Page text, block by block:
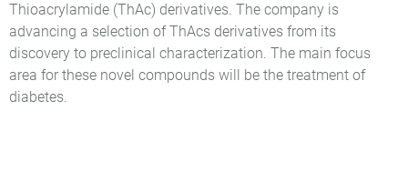
Thioacrylamide (ThAc) derivatives. The company is
advancing a selection of ThAcs derivatives from its
discovery to preclinical characterization. The main focus
area for these novel compounds will be the treatment of
diabetes.